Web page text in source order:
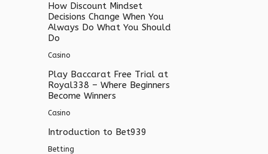
How Discount Mindset
Decisions Change When You
Always Do What You Should
Do
Casino
Play Baccarat Free Trial at
Royal338 – Where Beginners
Become Winners
Casino
Introduction to Bet939
Betting